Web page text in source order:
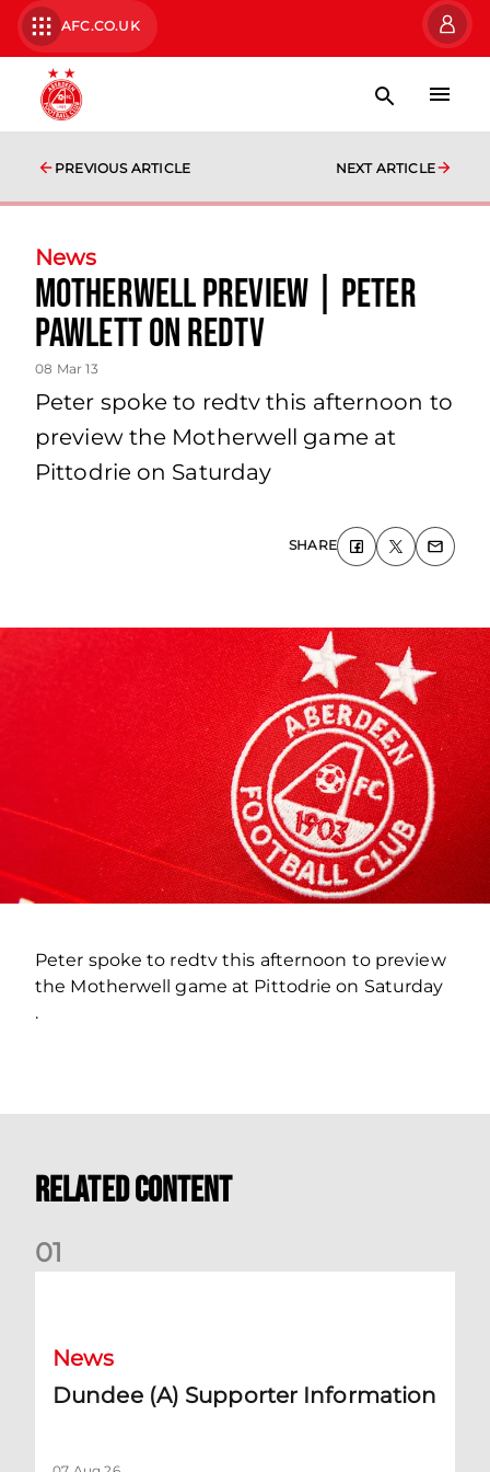
AFC.CO.UK
PREVIOUS ARTICLE NEXT ARTICLE
News
Motherwell Preview | Peter
Pawlett On Redtv
08 Mar 13
Peter spoke to redtv this afternoon to
preview the Motherwell game at
Pittodrie on Saturday
SHARE
Peter spoke to redtv this afternoon to preview
the Motherwell game at Pittodrie on Saturday
.
Related Content
01
News
Dundee (A) Supporter Information